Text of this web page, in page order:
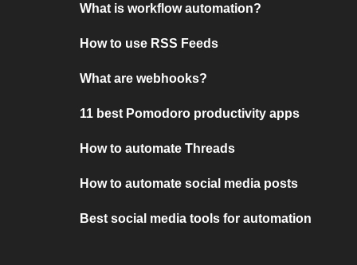
What is workflow automation?
How to use RSS Feeds
What are webhooks?
11 best Pomodoro productivity apps
How to automate Threads
How to automate social media posts
Best social media tools for automation